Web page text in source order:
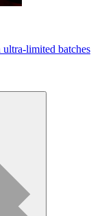
ultra-limited batches